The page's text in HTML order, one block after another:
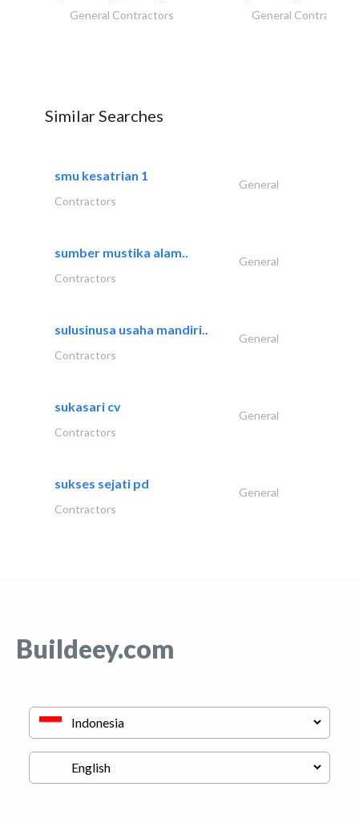
General Contractors General Contractors
Similar Searches
smu kesatrian 1
General
Contractors
sumber mustika alam..
General
Contractors
sulusinusa usaha mandiri..
General
Contractors
sukasari cv
General
Contractors
sukses sejati pd
General
Contractors
Buildeey.com